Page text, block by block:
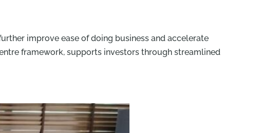
improve ease of doing business and accelerate
framework, supports investors through streamlined